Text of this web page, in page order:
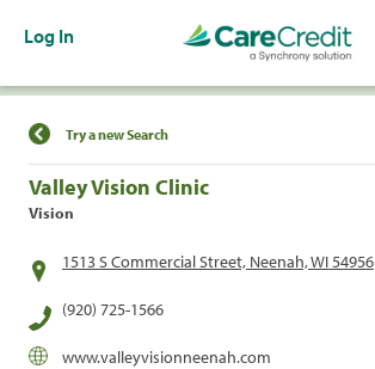
Log In
Find a Location
Try a new Search
Valley Vision Clinic
Vision
1513 S Commercial Street, Neenah, WI 54956
(920) 725-1566
www.valleyvisionneenah.com